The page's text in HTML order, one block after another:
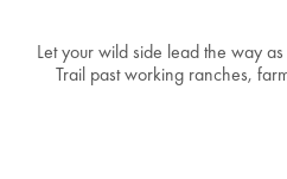
Let your wild side lead the way
Trail past working ranches,